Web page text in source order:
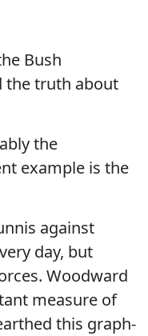
Bush
the truth about
the
example is the
against
day, but
Woodward
measure of
this graph-